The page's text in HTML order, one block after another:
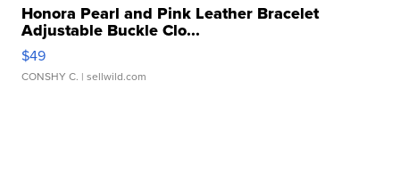
Honora Pearl and Pink Leather Bracelet
Adjustable Buckle Clo...
$49
CONSHY C. | sellwild.com